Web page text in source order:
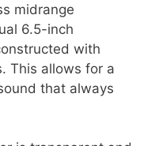
midrange
6.5-inch
with
This allows for a
that always